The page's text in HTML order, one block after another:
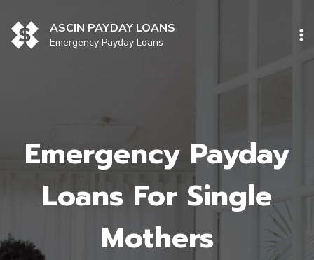
content
ASCIN PAYDAY LOANS
Emergency Payday Loans
Emergency Payday
Loans For Single
Mothers